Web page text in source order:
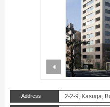
prev
Address 2-2-9, Kasuga,